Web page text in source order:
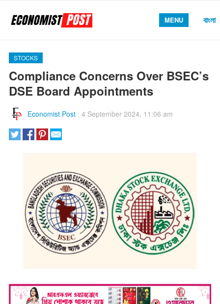
MENU বাংলা
STOCKS
Compliance Concerns Over BSEC’s
DSE Board Appointments
Economist Post: 4 September 2024, 11:06 am